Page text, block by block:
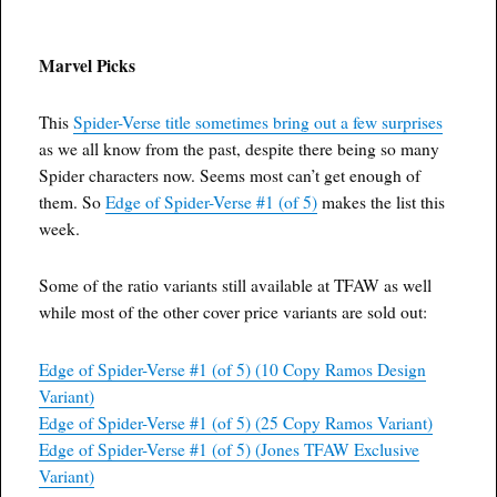
Marvel Picks
ThisSpider-Verse title sometimes bring out a few surprises
as we all know from the past, despite there being so many
Spider characters now. Seems most can’t get enough of
them. SoEdge of Spider-Verse #1 (of 5) makes the list this
week.
Some of the ratio variants still available at TFAW as well
while most of the other cover price variants are sold out:
Edge of Spider-Verse #1 (of 5) (10 Copy Ramos Design
Variant)
Edge of Spider-Verse #1 (of 5) (25 Copy Ramos Variant)
Edge of Spider-Verse #1 (of 5) (Jones TFAW Exclusive
Variant)